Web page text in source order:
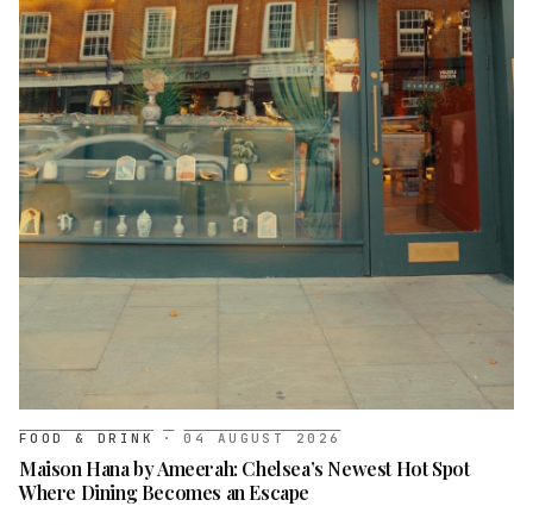
FOOD & DRINK · 04 AUGUST 2026
Maison Hana by Ameerah: Chelsea’s Newest Hot Spot
Where Dining Becomes an Escape